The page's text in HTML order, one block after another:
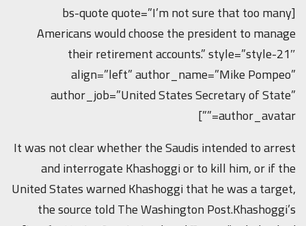
[bs-quote quote=”I’m not sure that too many
Americans would choose the president to manage
their retirement accounts.” style=”style-21″
align=”left” author_name=”Mike Pompeo”
author_job=”United States Secretary of State”
author_avatar=””]
It was not clear whether the Saudis intended to arrest
and interrogate Khashoggi or to kill him, or if the
United States warned Khashoggi that he was a target,
the source told The Washington Post.Khashoggi’s